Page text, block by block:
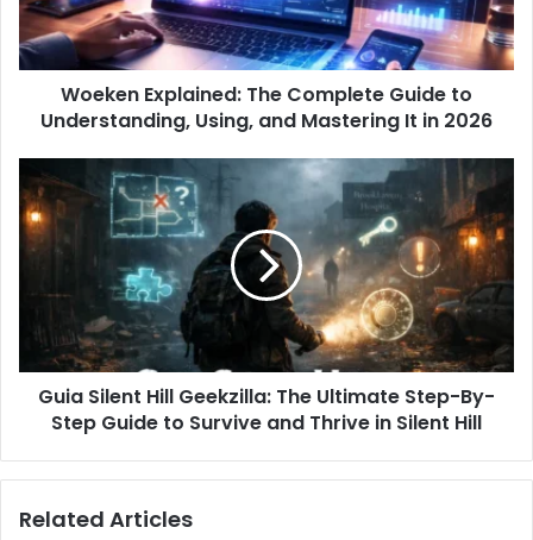
Woeken Explained: The Complete Guide to
Understanding, Using, and Mastering It in 2026
Guia Silent Hill Geekzilla: The Ultimate Step-By-
Step Guide to Survive and Thrive in Silent Hill
Related Articles